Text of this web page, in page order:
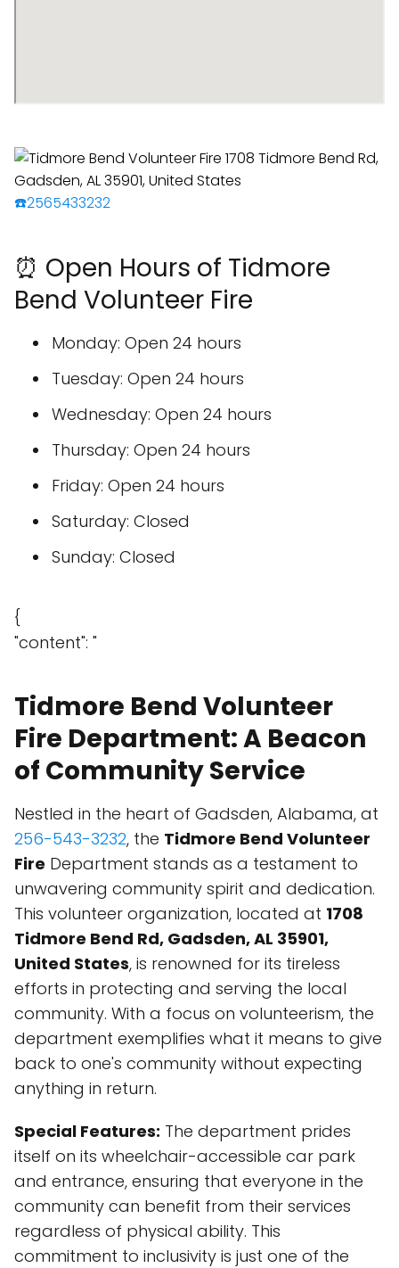
☎️2565433232
⏰ Open Hours of Tidmore
Bend Volunteer Fire
Monday: Open 24 hours
Tuesday: Open 24 hours
Wednesday: Open 24 hours
Thursday: Open 24 hours
Friday: Open 24 hours
Saturday: Closed
Sunday: Closed
{
"content": "
Tidmore Bend Volunteer
Fire Department: A Beacon
of Community Service
Nestled in the heart of Gadsden, Alabama, at
256-543-3232, the Tidmore Bend Volunteer
Fire Department stands as a testament to
unwavering community spirit and dedication.
This volunteer organization, located at 1708
Tidmore Bend Rd, Gadsden, AL 35901,
United States, is renowned for its tireless
efforts in protecting and serving the local
community. With a focus on volunteerism, the
department exemplifies what it means to give
back to one's community without expecting
anything in return.
Special Features: The department prides
itself on its wheelchair-accessible car park
and entrance, ensuring that everyone in the
community can benefit from their services
regardless of physical ability. This
commitment to inclusivity is just one of the